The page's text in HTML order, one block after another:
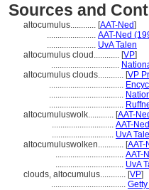
Sources and
altocumulus............ [AAT-Ned]
....................... AAT-Ned
....................... UvA Talen
altocumulus cloud............ [VP]
................................
altocumulus clouds............ [VP
...................................
...................................
...................................
altocumuluswolk............ [AAT-
............................. AAT-
............................. UvA
altocumuluswolken............ [AAT-
................................ AAT-
................................ UvA
clouds, altocumulus............ [VP]
...................................